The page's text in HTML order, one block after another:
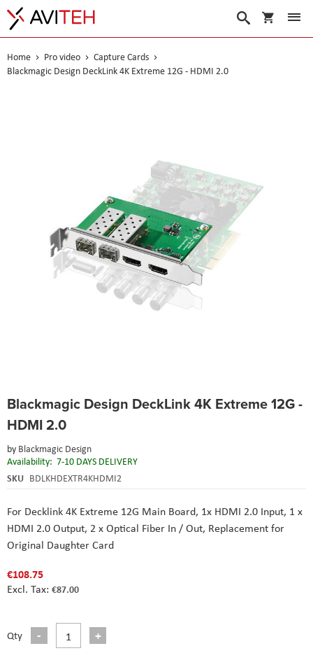
My Cart
Search
Home Pro video
Capture Cards
Blackmagic Design DeckLink 4K Extreme 12G - HDMI 2.0
Blackmagic Design DeckLink 4K Extreme 12G -
HDMI 2.0
by Blackmagic Design
Availability: 7-10 DAYS DELIVERY
SKU BDLKHDEXTR4KHDMI2
For Decklink 4K Extreme 12G Main Board, 1x HDMI 2.0 Input, 1 x
HDMI 2.0 Output, 2 x Optical Fiber In / Out, Replacement for
Original Daughter Card
€108.75
€87.00
Qty
to
beginning
the
images
gallery